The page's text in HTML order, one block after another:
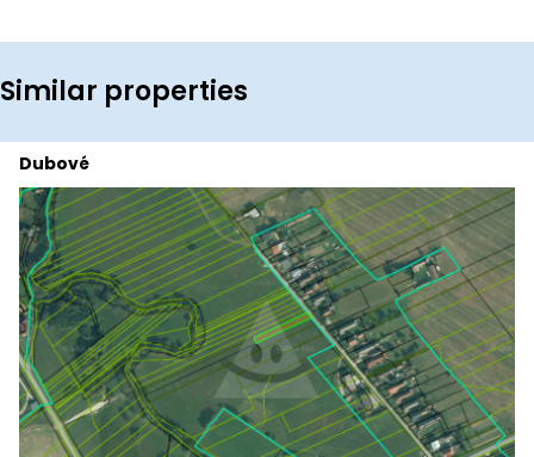
Similar properties
Dubové